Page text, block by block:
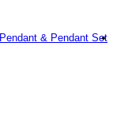
Pendant & Pendant Set